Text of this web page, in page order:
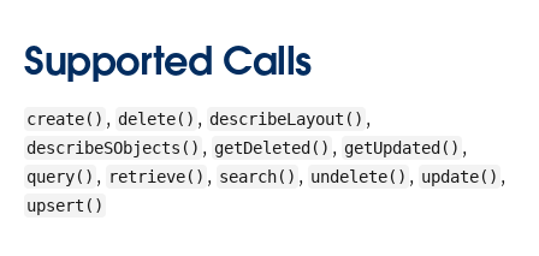
Supported Calls
create() , delete() , describeLayout() ,
describeSObjects() , getDeleted() , getUpdated() ,
query() , retrieve() , search() , undelete() , update() ,
upsert()